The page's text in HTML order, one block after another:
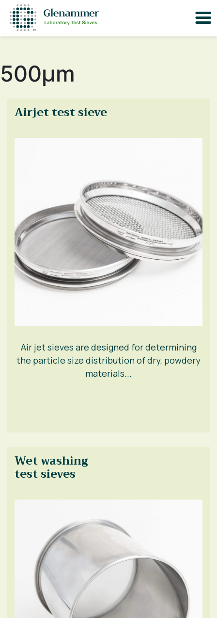
500μm
Airjet test sieve
Air jet sieves are designed for determining
the particle size distribution of dry, powdery
materials...
Wet washing
test sieves